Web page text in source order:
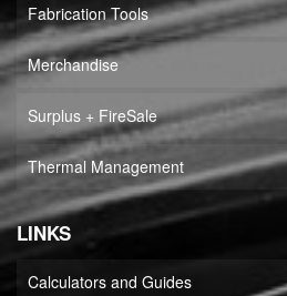
Fabrication Tools
Merchandise
Surplus + FireSale
Thermal Management
LINKS
Calculators and Guides